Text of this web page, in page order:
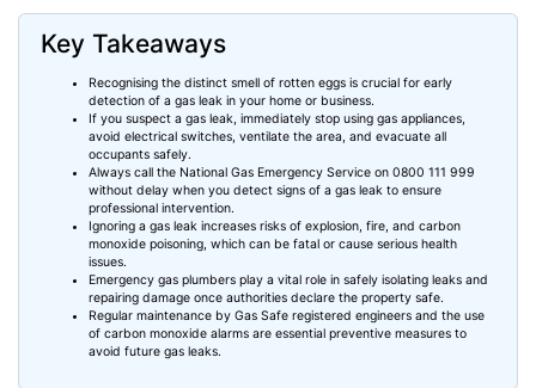
Key Takeaways
Recognising the distinct smell of rotten eggs is crucial for early
detection of a gas leak in your home or business.
If you suspect a gas leak, immediately stop using gas appliances,
avoid electrical switches, ventilate the area, and evacuate all
occupants safely.
Always call the National Gas Emergency Service on 0800 111 999
without delay when you detect signs of a gas leak to ensure
professional intervention.
Ignoring a gas leak increases risks of explosion, fire, and carbon
monoxide poisoning, which can be fatal or cause serious health
issues.
Emergency gas plumbers play a vital role in safely isolating leaks and
repairing damage once authorities declare the property safe.
Regular maintenance by Gas Safe registered engineers and the use
of carbon monoxide alarms are essential preventive measures to
avoid future gas leaks.